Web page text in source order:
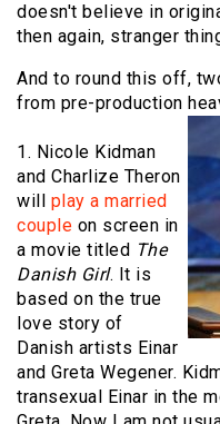
doesn't believe in
then again, stranger
And to round this off,
from pre-production
1. Nicole Kidman
and Charlize Theron
will play a married
couple on screen in
a movie titled The
Danish Girl. It is
based on the true
love story of
Danish artists Einar
and Greta Wegener.
transexual Einar in the